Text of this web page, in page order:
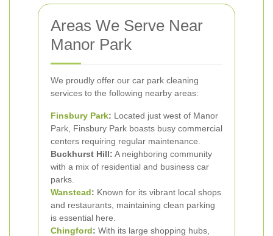
Areas We Serve Near
Manor Park
We proudly offer our car park cleaning
services to the following nearby areas:
Finsbury Park: Located just west of Manor
Park, Finsbury Park boasts busy commercial
centers requiring regular maintenance.
Buckhurst Hill: A neighboring community
with a mix of residential and business car
parks.
Wanstead: Known for its vibrant local shops
and restaurants, maintaining clean parking
is essential here.
Chingford: With its large shopping hubs,